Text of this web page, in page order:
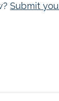
Submit